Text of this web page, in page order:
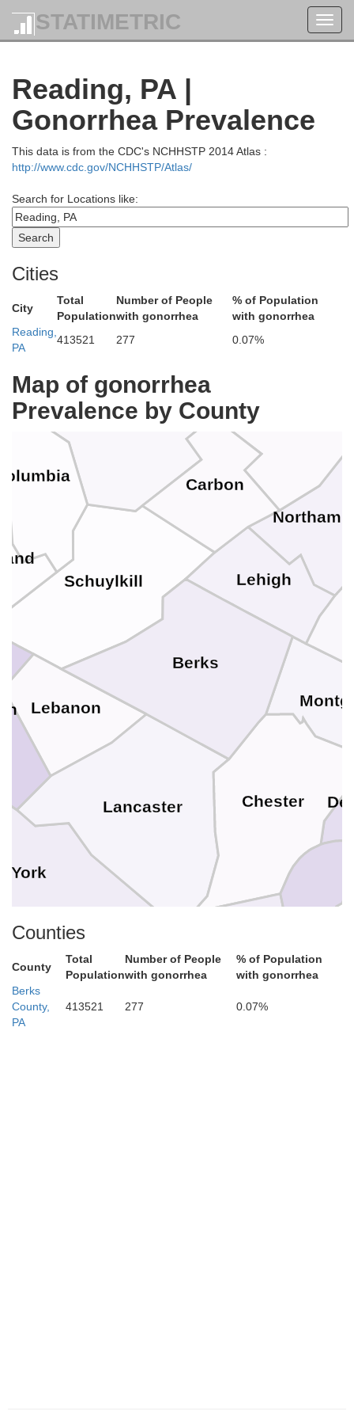
STATIMETRIC
Reading, PA |
Gonorrhea Prevalence
This data is from the CDC's NCHHSTP 2014 Atlas :
http://www.cdc.gov/NCHHSTP/Atlas/
Search for Locations like:
Cities
City
Total
Population
Number of People
with gonorrhea
% of Population
with gonorrhea
Reading,
PA
413521 277 0.07%
Map of gonorrhea
Prevalence by County
York
Wyoming
Schuylkill
Luzerne
Lehigh
Lebanon
Lancaster
Lackawanna
Chester
Carbon
Berks
Harford
Counties
County
Total
Population
Number of People
with gonorrhea
% of Population
with gonorrhea
Berks
County,
PA
413521 277 0.07%